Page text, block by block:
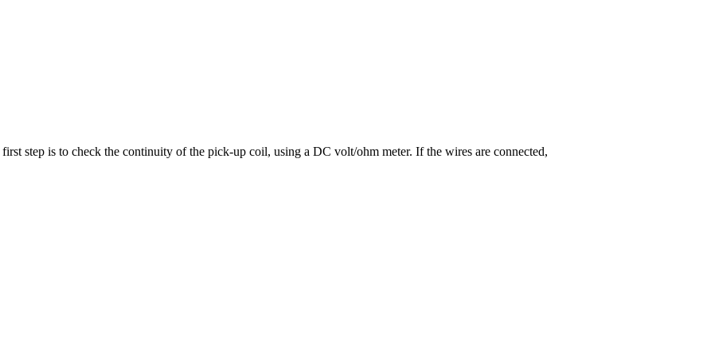
step is to check the continuity of the pick-up coil, using a DC volt/ohm meter. If the wires are connected,